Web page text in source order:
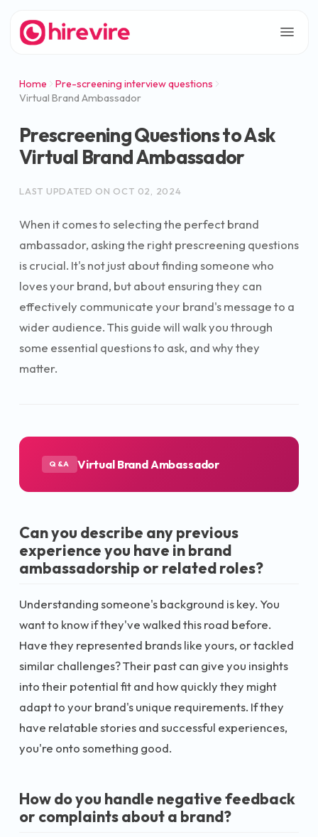
Home
Pre-screening interview questions
Virtual Brand Ambassador
Prescreening Questions to Ask
Virtual Brand Ambassador
LAST UPDATED ON OCT 02, 2024
When it comes to selecting the perfect brand
ambassador, asking the right prescreening questions
is crucial. It's not just about finding someone who
loves your brand, but about ensuring they can
effectively communicate your brand's message to a
wider audience. This guide will walk you through
some essential questions to ask, and why they
matter.
Q&A Virtual Brand Ambassador
Can you describe any previous
experience you have in brand
ambassadorship or related roles?
Understanding someone's background is key. You
want to know if they've walked this road before.
Have they represented brands like yours, or tackled
similar challenges? Their past can give you insights
into their potential fit and how quickly they might
adapt to your brand's unique requirements. If they
have relatable stories and successful experiences,
you're onto something good.
How do you handle negative feedback
or complaints about a brand?